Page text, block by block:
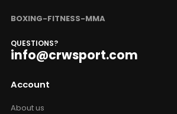
BOXING-FITNESS-MMA
QUESTIONS?
info@crwsport.com
Account
About us